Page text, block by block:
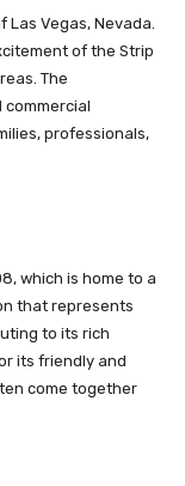
Vegas, Nevada.
of the Strip
The
professionals,
which is home to a
that represents
to its rich
its friendly and
come together